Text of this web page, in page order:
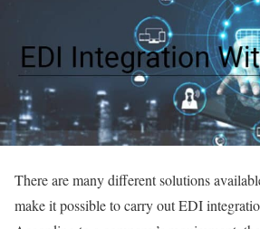
There are many different solutions
make it possible to carry out EDI